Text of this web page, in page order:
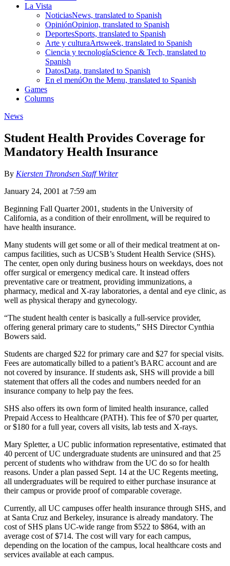
La Vista
NoticiasNews, translated to Spanish
OpiniónOpinion, translated to Spanish
DeportesSports, translated to Spanish
Arte y culturaArtsweek, translated to Spanish
Ciencia y tecnologíaScience & Tech, translated to
Spanish
DatosData, translated to Spanish
En el menúOn the Menu, translated to Spanish
Games
Columns
News
Student Health Provides Coverage for
Mandatory Health Insurance
By Kiersten Throndsen Staff Writer
January 24, 2001 at 7:59 am
Beginning Fall Quarter 2001, students in the University of
California, as a condition of their enrollment, will be required to
have health insurance.
Many students will get some or all of their medical treatment at on-
campus facilities, such as UCSB’s Student Health Service (SHS).
The center, open only during business hours on weekdays, does not
offer surgical or emergency medical care. It instead offers
preventative care or treatment, providing immunizations, a
pharmacy, medical and X-ray laboratories, a dental and eye clinic, as
well as physical therapy and gynecology.
“The student health center is basically a full-service provider,
offering general primary care to students,” SHS Director Cynthia
Bowers said.
Students are charged $22 for primary care and $27 for special visits.
Fees are automatically billed to a patient’s BARC account and are
not covered by insurance. If students ask, SHS will provide a bill
statement that offers all the codes and numbers needed for an
insurance company to help pay the fees.
SHS also offers its own form of limited health insurance, called
Prepaid Access to Healthcare (PATH). This fee of $70 per quarter,
or $180 for a full year, covers all visits, lab tests and X-rays.
Mary Spletter, a UC public information representative, estimated that
40 percent of UC undergraduate students are uninsured and that 25
percent of students who withdraw from the UC do so for health
reasons. Under a plan passed Sept. 14 at the UC Regents meeting,
all undergraduates will be required to either purchase insurance at
their campus or provide proof of comparable coverage.
Currently, all UC campuses offer health insurance through SHS, and
at Santa Cruz and Berkeley, insurance is already mandatory. The
cost of SHS plans UC-wide range from $522 to $864, with an
average cost of $714. The cost will vary for each campus,
depending on the location of the campus, local healthcare costs and
services available at each campus.